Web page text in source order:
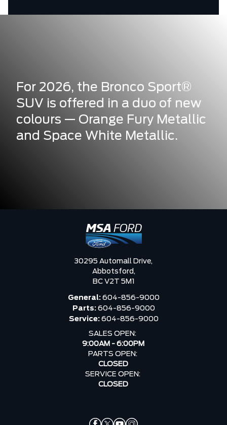
For 2026, the Bronco Sport®
SUV is offered in a duo of new
colours — Orange Fury Metallic
and Space White Metallic.
30295 Automall Drive,
Abbotsford,
BC V2T 5M1
General: 604-856-9000
Parts: 604-856-9000
Service: 604-856-9000
SALES OPEN:
9:00AM - 6:00PM
PARTS OPEN:
CLOSED
SERVICE OPEN:
CLOSED